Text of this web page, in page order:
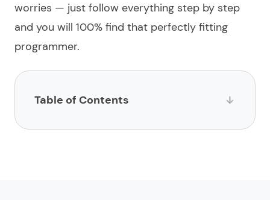
worries — just follow everything step by step
and you will 100% find that perfectly fitting
programmer.
Table of Contents